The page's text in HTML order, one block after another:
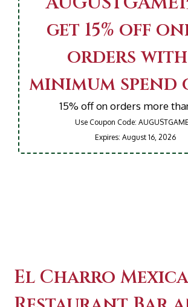
get 15% off
orders
minimum spend
15% off on orders more
Use Coupon Code:
Expires: August 16, 2026
El Charro